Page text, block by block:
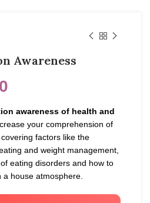
Awareness
awareness of health and
your comprehension of
factors like the
and weight management,
eating disorders and how to
house atmosphere.